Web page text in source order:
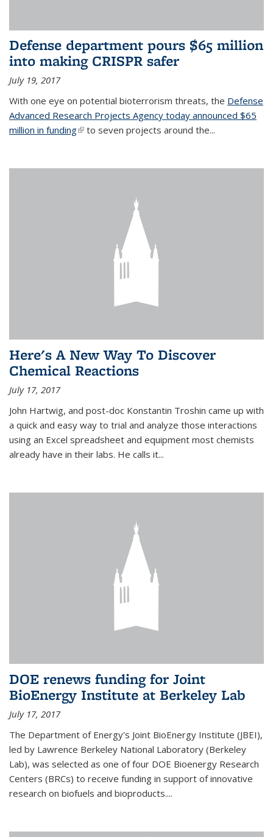
Defense department pours $65 million
into making CRISPR safer
July 19, 2017
With one eye on potential bioterrorism threats, the Defense
Advanced Research Projects Agency today announced $65
million in funding(link is external)
to seven projects around the...
Here's A New Way To Discover
Chemical Reactions
July 17, 2017
John Hartwig, and post-doc Konstantin Troshin came up with
a quick and easy way to trial and analyze those interactions
using an Excel spreadsheet and equipment most chemists
already have in their labs. He calls it...
DOE renews funding for Joint
BioEnergy Institute at Berkeley Lab
July 17, 2017
The Department of Energy's Joint BioEnergy Institute (JBEI),
led by Lawrence Berkeley National Laboratory (Berkeley
Lab), was selected as one of four DOE Bioenergy Research
Centers (BRCs) to receive funding in support of innovative
research on biofuels and bioproducts....